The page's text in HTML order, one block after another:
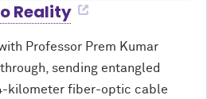
Reality
Professor Prem Kumar
sending entangled
kilometer fiber-optic cable